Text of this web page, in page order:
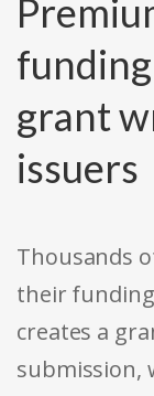
grant
issuers
Thousands
their funding
creates a
submission,